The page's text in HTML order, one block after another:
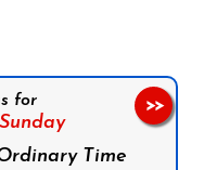
for
Sunday
Time
>>